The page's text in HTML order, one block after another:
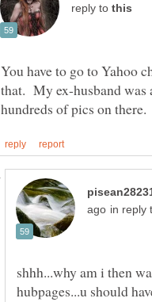
reply to
You have to go to Yahoo
that. My ex-husband was
in reply
shhh...why am i then
hubpages...u should